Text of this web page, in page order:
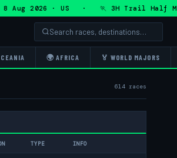
· US · 🏃 3H Trail Half
🌍 AFRICA 🏅 WORLD MAJORS
614 races
TYPE INFO